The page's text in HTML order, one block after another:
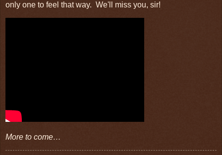
only one to feel that way. We'll miss you, sir!
More to come…